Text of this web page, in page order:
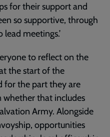
for their support and
so supportive, through
meetings.’
to reflect on the
the start of the
for the part they are
whether that includes
Army. Alongside
opportunities